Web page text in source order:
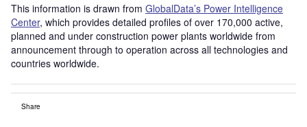
This information is drawn from GlobalData’s Power Intelligence
Center, which provides detailed profiles of over 170,000 active,
planned and under construction power plants worldwide from
announcement through to operation across all technologies and
countries worldwide.
Share